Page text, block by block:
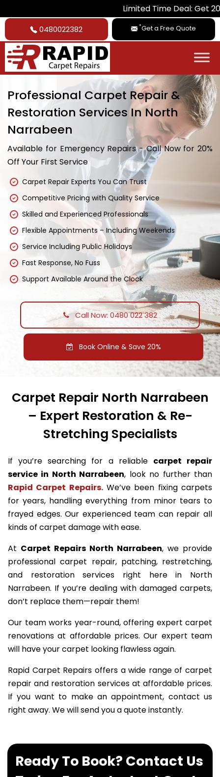
Limited Time Deal: Get 20% Off on
0480022382 *Get a Free Quote
Professional Carpet Repair &
Restoration Services In North
Narrabeen
Available for Emergency Repairs - Call Now for 20%
Off Your First Service
Carpet Repair Experts You Can Trust
Competitive Pricing with Quality Service
Skilled and Experienced Professionals
Flexible Appointments – Including Weekends
Service Including Public Holidays
Fast Response, No Fuss
Support Available Around the Clock
Call Now: 0480 022 382
Book Online & Save 20%
Carpet Repair North Narrabeen
– Expert Restoration & Re-
Stretching Specialists
If you’re searching for a reliable carpet repair
service in North Narrabeen, look no further than
Rapid Carpet Repairs.We’ve been fixing carpets
for years, handling everything from minor tears to
frayed edges. Our experienced team can repair all
kinds of carpet damage with ease.
At Carpet Repairs North Narrabeen, we provide
professional carpet repair, patching, restretching,
and restoration services right here in North
Narrabeen. If you’re dealing with damaged carpets,
don’t replace them—repair them!
Our team works year-round, offering expert carpet
renovations at affordable prices. Our expert team
will have your carpet looking flawless again.
Rapid Carpet Repairs offers a wide range of carpet
repair and restoration services at affordable prices.
If you want to make an appointment, contact us
right away. We will send you a quote instantly.
Ready To Book? Contact Us